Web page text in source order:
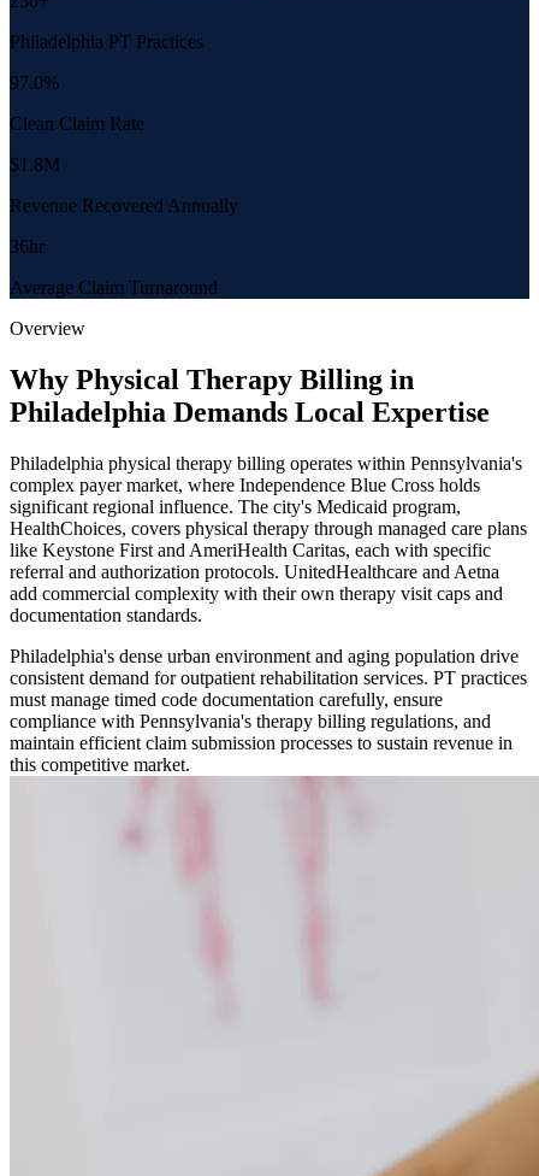
Philadelphia PT Practices
97.0%
Clean Claim Rate
$1.8M
Revenue Recovered Annually
36hr
Average Claim Turnaround
Overview
Why Physical Therapy Billing in
Philadelphia Demands Local Expertise
Philadelphia physical therapy billing operates within Pennsylvania's
complex payer market, where Independence Blue Cross holds
significant regional influence. The city's Medicaid program,
HealthChoices, covers physical therapy through managed care plans
like Keystone First and AmeriHealth Caritas, each with specific
referral and authorization protocols. UnitedHealthcare and Aetna
add commercial complexity with their own therapy visit caps and
documentation standards.
Philadelphia's dense urban environment and aging population drive
consistent demand for outpatient rehabilitation services. PT practices
must manage timed code documentation carefully, ensure
compliance with Pennsylvania's therapy billing regulations, and
maintain efficient claim submission processes to sustain revenue in
this competitive market.